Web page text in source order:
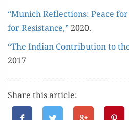
“Munich Reflec­tions: Peace for
for Resis­tance,” 2020.
“The Indi­an Con­tri­bu­tion to
2017
Share this article: